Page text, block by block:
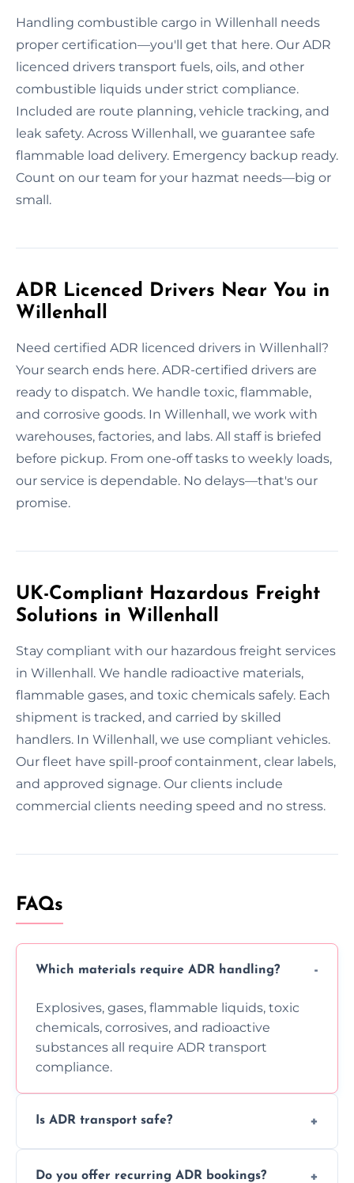
Handling combustible cargo in Willenhall needs
proper certification—you'll get that here. Our ADR
licenced drivers transport fuels, oils, and other
combustible liquids under strict compliance.
Included are route planning, vehicle tracking, and
leak safety. Across Willenhall, we guarantee safe
flammable load delivery. Emergency backup ready.
Count on our team for your hazmat needs—big or
small.
ADR Licenced Drivers Near You in
Willenhall
Need certified ADR licenced drivers in Willenhall?
Your search ends here. ADR-certified drivers are
ready to dispatch. We handle toxic, flammable,
and corrosive goods. In Willenhall, we work with
warehouses, factories, and labs. All staff is briefed
before pickup. From one-off tasks to weekly loads,
our service is dependable. No delays—that's our
promise.
UK-Compliant Hazardous Freight
Solutions in Willenhall
Stay compliant with our hazardous freight services
in Willenhall. We handle radioactive materials,
flammable gases, and toxic chemicals safely. Each
shipment is tracked, and carried by skilled
handlers. In Willenhall, we use compliant vehicles.
Our fleet have spill-proof containment, clear labels,
and approved signage. Our clients include
commercial clients needing speed and no stress.
FAQs
Which materials require ADR handling?
Explosives, gases, flammable liquids, toxic
chemicals, corrosives, and radioactive
substances all require ADR transport
compliance.
Is ADR transport safe?
using certified vehicles and trained drivers
Do you offer recurring ADR bookings?